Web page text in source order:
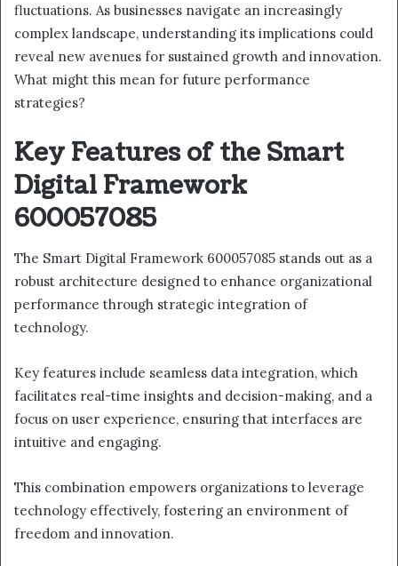
fluctuations. As businesses navigate an increasingly
complex landscape, understanding its implications could
reveal new avenues for sustained growth and innovation.
What might this mean for future performance
strategies?
Key Features of the Smart
Digital Framework
600057085
The Smart Digital Framework 600057085 stands out as a
robust architecture designed to enhance organizational
performance through strategic integration of
technology.
Key features include seamless data integration, which
facilitates real-time insights and decision-making, and a
focus on user experience, ensuring that interfaces are
intuitive and engaging.
This combination empowers organizations to leverage
technology effectively, fostering an environment of
freedom and innovation.